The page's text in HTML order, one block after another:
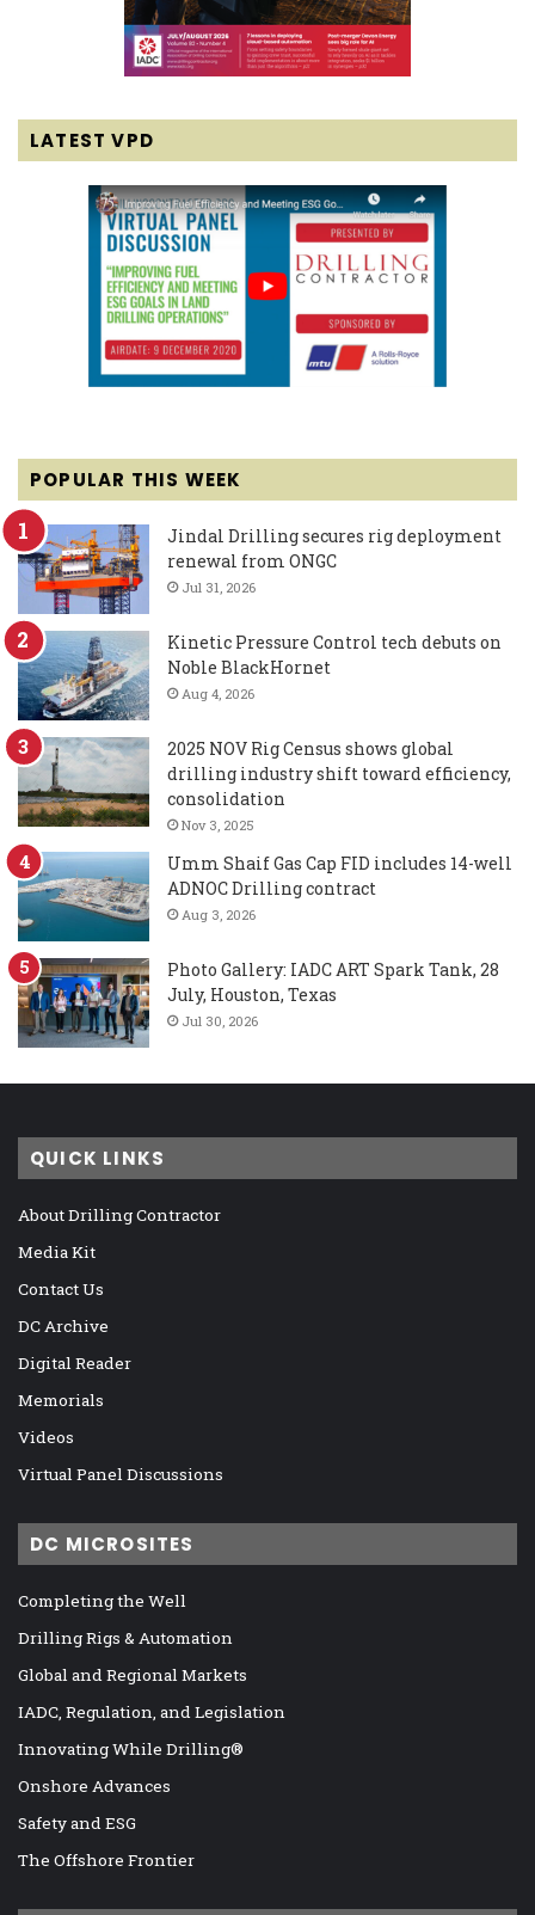
LATEST VPD
POPULAR THIS WEEK
Jindal Drilling secures rig deployment
renewal from ONGC
Jul 31, 2026
Kinetic Pressure Control tech debuts on
Noble BlackHornet
Aug 4, 2026
2025 NOV Rig Census shows global
drilling industry shift toward efficiency,
consolidation
Nov 3, 2025
Umm Shaif Gas Cap FID includes 14-well
ADNOC Drilling contract
Aug 3, 2026
Photo Gallery: IADC ART Spark Tank, 28
July, Houston, Texas
Jul 30, 2026
QUICK LINKS
About Drilling Contractor
Media Kit
Contact Us
DC Archive
Digital Reader
Memorials
Videos
Virtual Panel Discussions
DC MICROSITES
Completing the Well
Drilling Rigs & Automation
Global and Regional Markets
IADC, Regulation, and Legislation
Innovating While Drilling®
Onshore Advances
Safety and ESG
The Offshore Frontier